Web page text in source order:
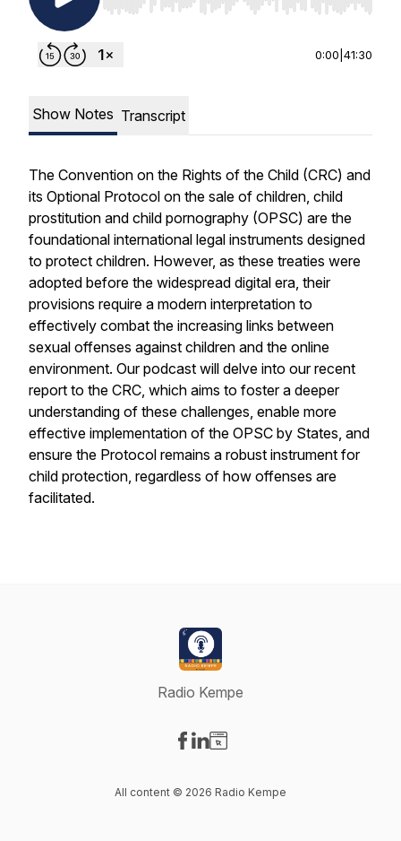
Use Left/Right to seek, Home/End to jump to
0:00 41:30
Show Notes Transcript
The Convention on the Rights of the Child (CRC) and
its Optional Protocol on the sale of children, child
prostitution and child pornography (OPSC) are the
foundational international legal instruments designed
to protect children. However, as these treaties were
adopted before the widespread digital era, their
provisions require a modern interpretation to
effectively combat the increasing links between
sexual offenses against children and the online
environment. Our podcast will delve into our recent
report to the CRC, which aims to foster a deeper
understanding of these challenges, enable more
effective implementation of the OPSC by States, and
ensure the Protocol remains a robust instrument for
child protection, regardless of how offenses are
facilitated.
Radio Kempe
All content © 2026 Radio Kempe